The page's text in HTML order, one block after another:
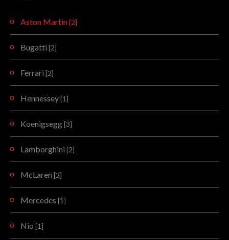
Aston Martin [2]
Bugatti [2]
Ferrari [2]
Hennessey [1]
Koenigsegg [3]
Lamborghini [2]
McLaren [2]
Mercedes [1]
Nio [1]